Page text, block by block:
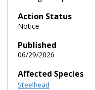
Action Status
Notice
Published
06/29/2026
Affected Species
Steelhead